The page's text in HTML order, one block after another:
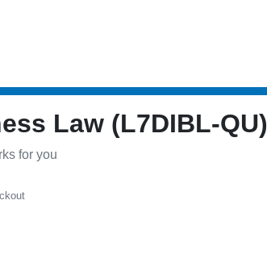
Law (L7DIBL-QU)
for you